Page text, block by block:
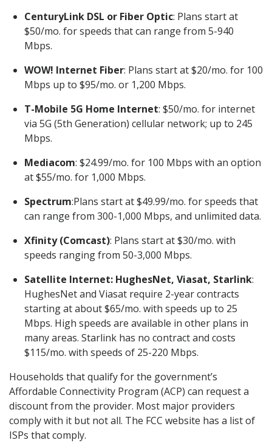
CenturyLink DSL or Fiber Optic: Plans start at
$50/mo. for speeds that can range from 5-940
Mbps.
WOW! Internet Fiber: Plans start at $20/mo. for 100
Mbps up to $95/mo. or 1,200 Mbps.
T-Mobile 5G Home Internet: $50/mo. for internet
via 5G (5th Generation) cellular network; up to 245
Mbps.
Mediacom: $24.99/mo. for 100 Mbps with an option
at $55/mo. for 1,000 Mbps.
Spectrum:Plans start at $49.99/mo. for speeds that
can range from 300-1,000 Mbps, and unlimited data.
Xfinity (Comcast): Plans start at $30/mo. with
speeds ranging from 50-3,000 Mbps.
Satellite Internet: HughesNet, Viasat, Starlink:
HughesNet and Viasat require 2-year contracts
starting at about $65/mo. with speeds up to 25
Mbps. High speeds are available in other plans in
many areas. Starlink has no contract and costs
$115/mo. with speeds of 25-220 Mbps.
Households that qualify for the government’s
Affordable Connectivity Program (ACP) can request a
discount from the provider. Most major providers
comply with it but not all. The FCC website has a list of
ISPs that comply.